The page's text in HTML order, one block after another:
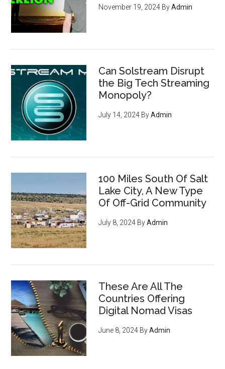
November 19, 2024 ByAdmin
Can Solstream Disrupt
the Big Tech Streaming
Monopoly?
July 14, 2024 ByAdmin
100 Miles South Of Salt
Lake City, A New Type
Of Off-Grid Community
July 8, 2024 ByAdmin
These Are All The
Countries Offering
Digital Nomad Visas
June 8, 2024 ByAdmin